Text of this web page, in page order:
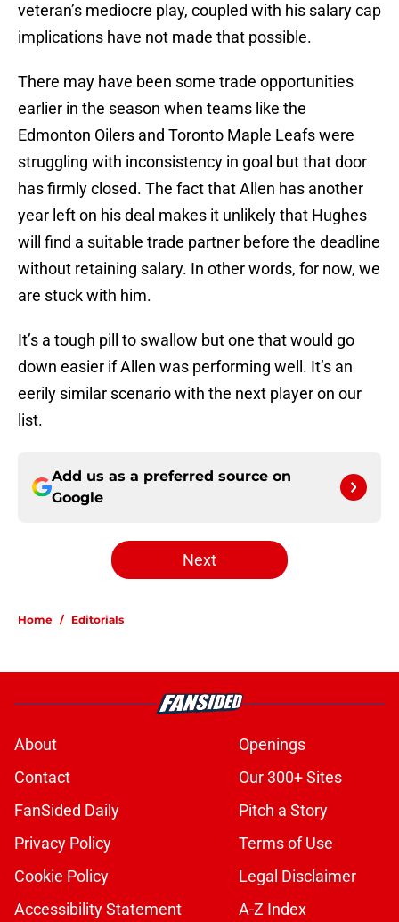
veteran’s mediocre play, coupled with his salary cap
implications have not made that possible.
There may have been some trade opportunities
earlier in the season when teams like the
Edmonton Oilers and Toronto Maple Leafs were
struggling with inconsistency in goal but that door
has firmly closed. The fact that Allen has another
year left on his deal makes it unlikely that Hughes
will find a suitable trade partner before the deadline
without retaining salary. In other words, for now, we
are stuck with him.
It’s a tough pill to swallow but one that would go
down easier if Allen was performing well. It’s an
eerily similar scenario with the next player on our
list.
Add us as a preferred source on
Google
Next
Home / Editorials
About
Openings
Contact
Our 300+ Sites
FanSided Daily
Pitch a Story
Privacy Policy
Terms of Use
Cookie Policy
Legal Disclaimer
Accessibility Statement
A-Z Index